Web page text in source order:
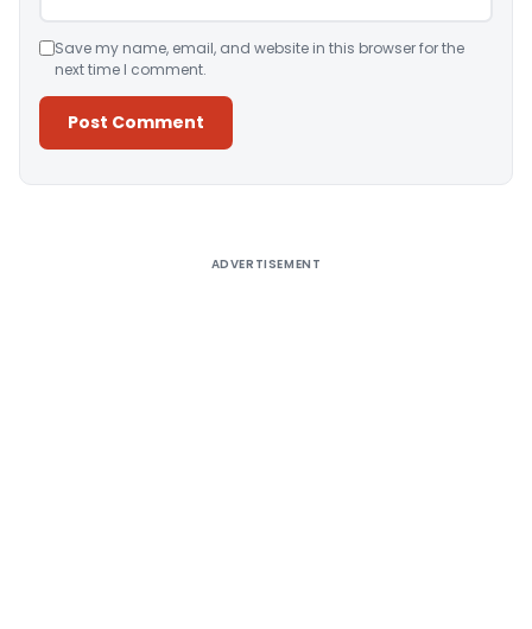
Save my name, email, and website in this browser for the
next time I comment.
ADVERTISEMENT